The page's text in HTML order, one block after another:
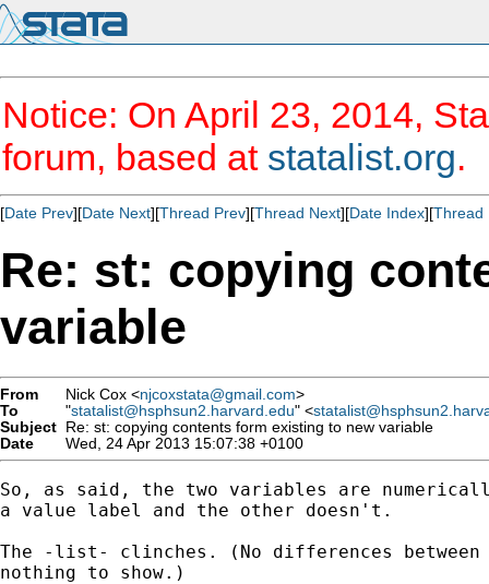
Notice: On April 23, 2014,
forum, based at statalist.org.
[Date Prev][Date Next][Thread Prev][Thread Next][Date Index][Thread
Re: st: copying
variable
From Nick Cox <njcoxstata@gmail.com>
To
"statalist@hsphsun2.harvard.edu" <
Subject Re: st: copying contents form existing to new variable
Date
Wed, 24 Apr 2013 15:07:38 +0100
So, as said, the two variables are
a value label and the other doesn't.
The -list- clinches. (No differences between
nothing to show.)